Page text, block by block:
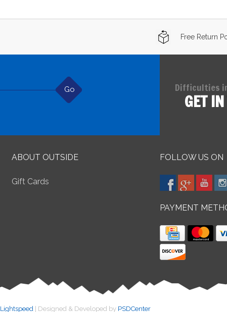
Free Return
Go Difficulties
GET
ABOUT OUTSIDE
Gift Cards
FOLLOW US ON
PAYMENT
Lightspeed | Designed & Developed by PSDCenter